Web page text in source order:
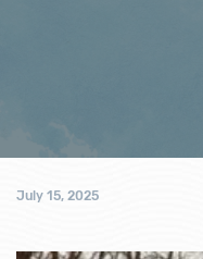
July 15, 2025